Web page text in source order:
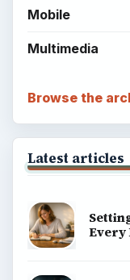
Mobile
Multimedia
Browse the
Latest articles
Every